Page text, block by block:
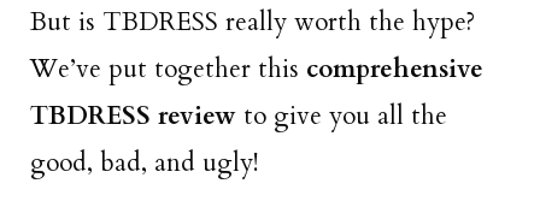
But is TBDRESS really worth the hype?
We’ve put together this comprehensive
TBDRESS review to give you all the
good, bad, and ugly!